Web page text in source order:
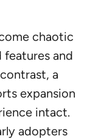
chaotic
and
a
expansion
intact.
adopters